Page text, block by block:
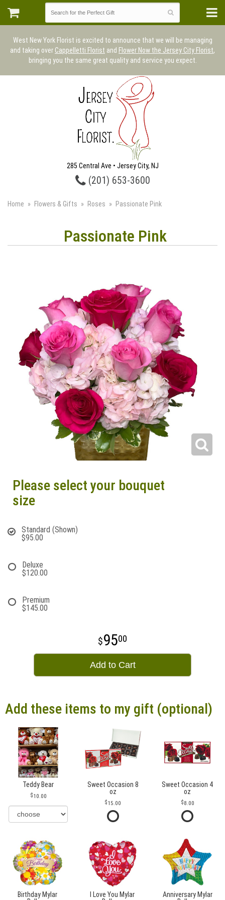
West New York Florist is excited to announce that we will be managing
and taking over Cappelletti Florist and Flower Now the Jersey City Florist,
bringing you the same great quality and service you expect.
285 Central Ave • Jersey City, NJ
(201) 653-3600
Home Flowers & Gifts Roses Passionate Pink
Passionate Pink
Please select your bouquet
size
Standard (Shown)
$95.00
Deluxe
$120.00
Premium
$145.00
9500
Add to Cart
Add these items to my gift (optional)
Teddy Bear
10.00
Sweet Occasion 8
oz
15.00
Sweet Occasion 4
oz
8.00
Birthday Mylar
I Love You Mylar
Anniversary Mylar